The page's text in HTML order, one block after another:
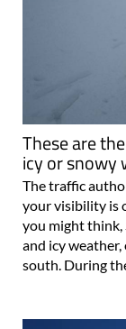
These are
icy or snowy
The traffic
your visibility is
you might think,
and icy
south. During